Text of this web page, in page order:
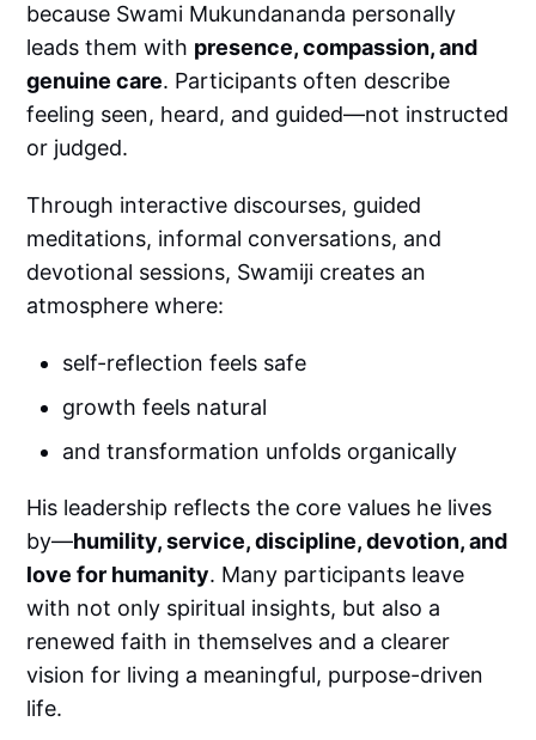
because Swami Mukundananda personally
leads them with presence, compassion, and
genuine care. Participants often describe
feeling seen, heard, and guided—not instructed
or judged.
Through interactive discourses, guided
meditations, informal conversations, and
devotional sessions, Swamiji creates an
atmosphere where:
self-reflection feels safe
growth feels natural
and transformation unfolds organically
His leadership reflects the core values he lives
by—humility, service, discipline, devotion, and
love for humanity. Many participants leave
with not only spiritual insights, but also a
renewed faith in themselves and a clearer
vision for living a meaningful, purpose-driven
life.